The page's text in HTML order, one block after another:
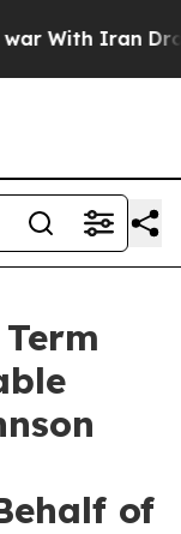
With Iran Drove
of